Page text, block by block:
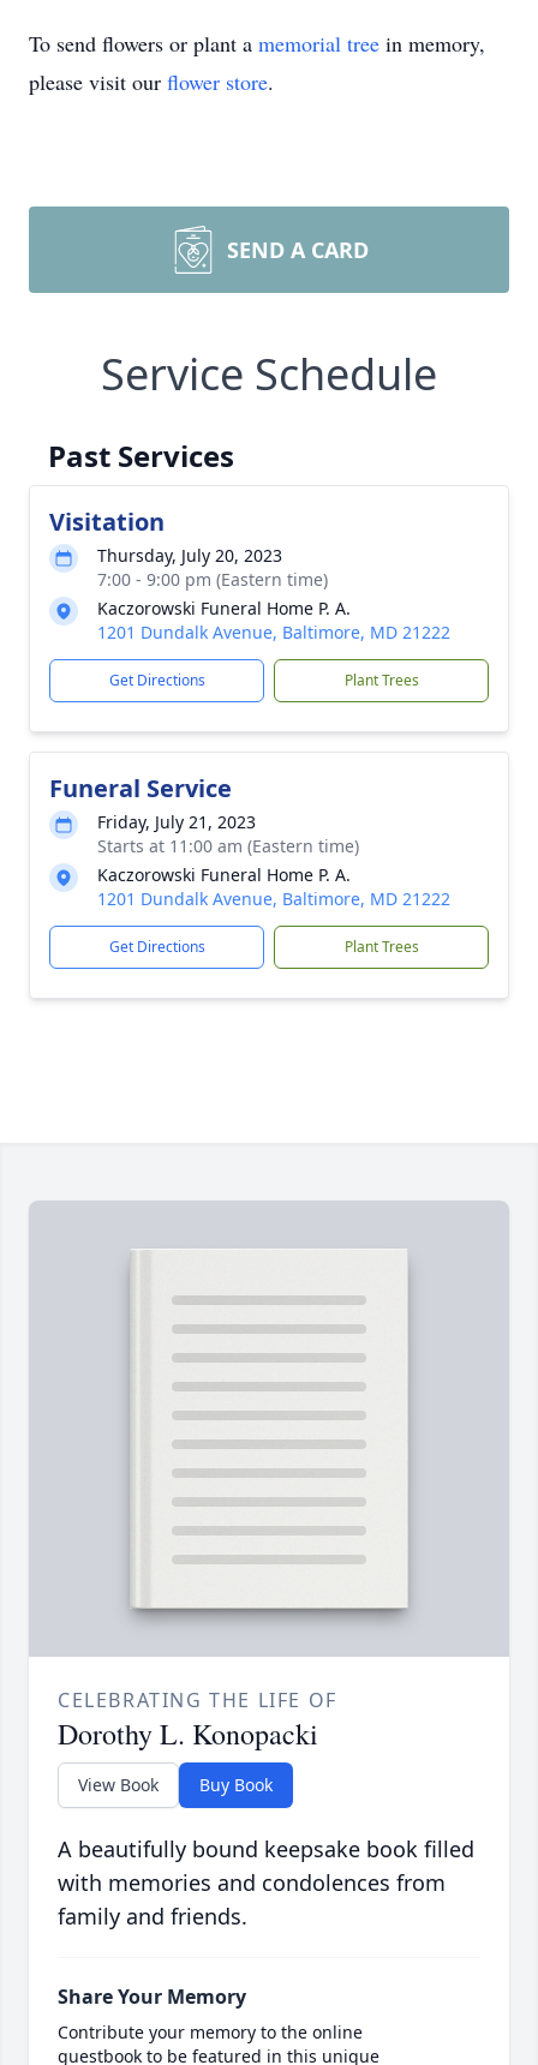
To send flowers or plant a memorial tree in memory,
please visit our flower store.
SEND A CARD
Service Schedule
Past Services
Visitation
Thursday, July 20, 2023
7:00 - 9:00 pm (Eastern time)
Kaczorowski Funeral Home P. A.
1201 Dundalk Avenue, Baltimore, MD 21222
Get Directions Plant Trees
Funeral Service
Friday, July 21, 2023
Starts at 11:00 am (Eastern time)
Kaczorowski Funeral Home P. A.
1201 Dundalk Avenue, Baltimore, MD 21222
Get Directions Plant Trees
CELEBRATING THE LIFE OF
Dorothy L. Konopacki
View Book Buy Book
A beautifully bound keepsake book filled
with memories and condolences from
family and friends.
Share Your Memory
Contribute your memory to the online
guestbook to be featured in this unique